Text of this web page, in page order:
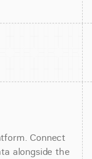
Connect
alongside the